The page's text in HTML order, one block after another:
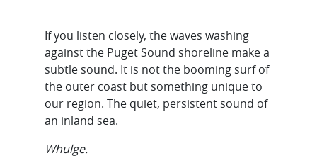
If you listen closely, the waves washing
against the Puget Sound shoreline make a
subtle sound. It is not the booming surf of
the outer coast but something unique to
our region. The quiet, persistent sound of
an inland sea.
Whulge.